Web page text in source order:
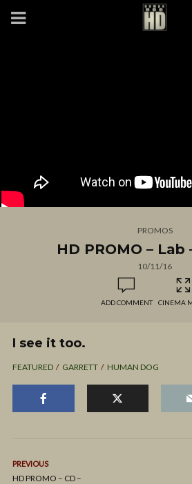
PROMOS
HD PROMO – Lab
10/11/16
ADD COMMENT CINEMA
I see it too.
FEATURED GARRETT HUMAN DOG
PREVIOUS
HD PROMO – CD –